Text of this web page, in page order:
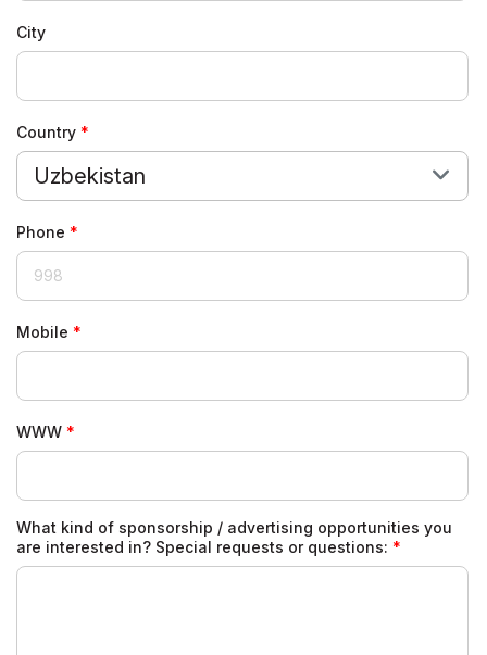
City
Country
Uzbekistan
Phone
Mobile
WWW
What kind of sponsorship / advertising opportunities you
are interested in? Special requests or questions: